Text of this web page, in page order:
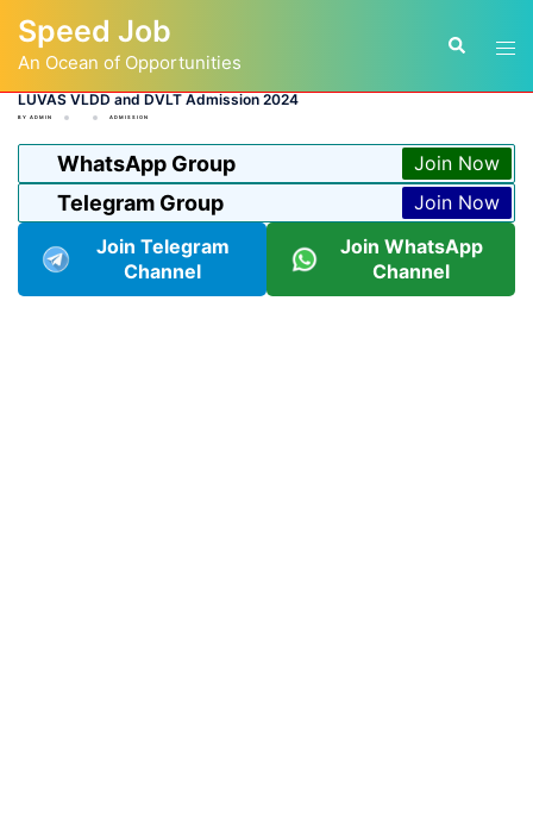
content
Speed Job
An Ocean of Opportunities
Search
LUVAS VLDD and DVLT Admission 2024
BY ADMIN ADMISSION
WhatsApp Group Join Now
Telegram Group
Join Now
Join Telegram
Channel
Join WhatsApp
Channel